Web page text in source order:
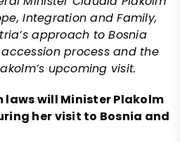
Integration and Family,
approach to Bosnia
accession process and the
upcoming visit.
will Minister Plakolm
her visit to Bosnia and